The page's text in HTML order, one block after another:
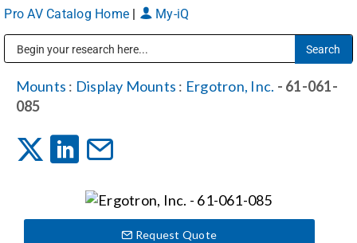
Markets
Services
Pro AV Catalog Home My-iQ
Mounts : Display Mounts : Ergotron, Inc. - 61-061-
085
Request Quote